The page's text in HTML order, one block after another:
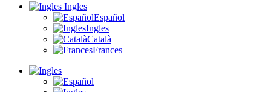
Ingles
Español
Ingles
Català
Frances